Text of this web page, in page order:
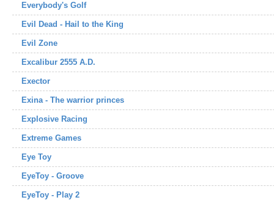
Everybody's Golf
Evil Dead - Hail to the King
Evil Zone
Excalibur 2555 A.D.
Exector
Exina - The warrior princes
Explosive Racing
Extreme Games
Eye Toy
EyeToy - Groove
EyeToy - Play 2